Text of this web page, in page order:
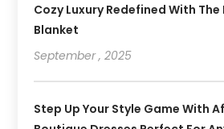
Cozy Luxury Redefined With
Blanket
September , 2025
Step Up Your Style Game With